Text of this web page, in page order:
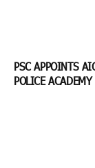
PSC APPOINTS
POLICE